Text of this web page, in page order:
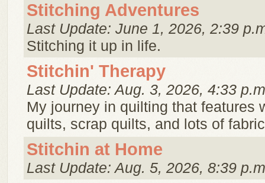
Stitching Adventures
Last Update: June 1, 2026, 2:39
Stitching it up in life.
Stitchin' Therapy
Last Update: Aug. 3, 2026, 4:33
My journey in quilting that features
quilts, scrap quilts, and lots of
Stitchin at Home
Last Update: Aug. 5, 2026, 8:39